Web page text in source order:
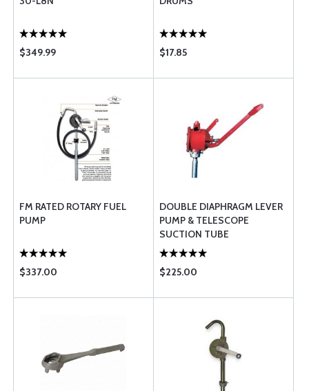
$349.99 $17.85
FM RATED ROTARY FUEL
PUMP
$337.00
DOUBLE DIAPHRAGM LEVER
PUMP & TELESCOPE
SUCTION TUBE
$225.00